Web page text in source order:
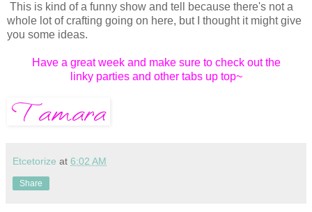
This is kind of a funny show and tell because there's not a
whole lot of crafting going on here, but I thought it might give
you some ideas.
Have a great week and make sure to check out the
linky parties and other tabs up top~
Etcetorize at 6:02 AM
Share